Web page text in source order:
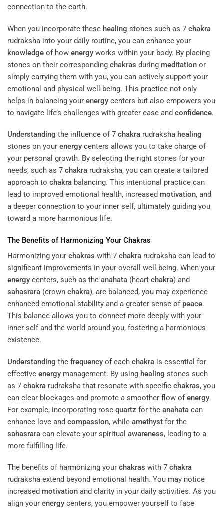
connection to the earth.
When you incorporate these healing stones such as 7 chakra
rudraksha into your daily routine, you can enhance your
knowledge of how energy works within your body. By placing
stones on their corresponding chakras during meditation or
simply carrying them with you, you can actively support your
emotional and physical well-being. This practice not only
helps in balancing your energy centers but also empowers you
to navigate life’s challenges with greater ease and confidence.
Understanding the influence of 7 chakra rudraksha healing
stones on your energy centers allows you to take charge of
your personal growth. By selecting the right stones for your
needs, such as 7 chakra rudraksha, you can create a tailored
approach to chakra balancing. This intentional practice can
lead to improved emotional health, increased motivation, and
a deeper connection to your inner self, ultimately guiding you
toward a more harmonious life.
The Benefits of Harmonizing Your Chakras
Harmonizing your chakras with 7 chakra rudraksha can lead to
significant improvements in your overall well-being. When your
energy centers, such as the anahata (heart chakra) and
sahasrara (crown chakra), are balanced, you may experience
enhanced emotional stability and a greater sense of peace.
This balance allows you to connect more deeply with your
inner self and the world around you, fostering a harmonious
existence.
Understanding the frequency of each chakra is essential for
effective energy management. By using healing stones such
as 7 chakra rudraksha that resonate with specific chakras, you
can clear blockages and promote a smoother flow ofenergy.
For example, incorporating rose quartz for the anahata can
enhance love and compassion, while amethyst for the
sahasrara can elevate your spiritual awareness, leading to a
more fulfilling life.
The benefits of harmonizing your chakras with 7 chakra
rudraksha extend beyond emotional health. You may notice
increased motivation and clarity in your daily activities. As you
align your energy centers, you empower yourself to face